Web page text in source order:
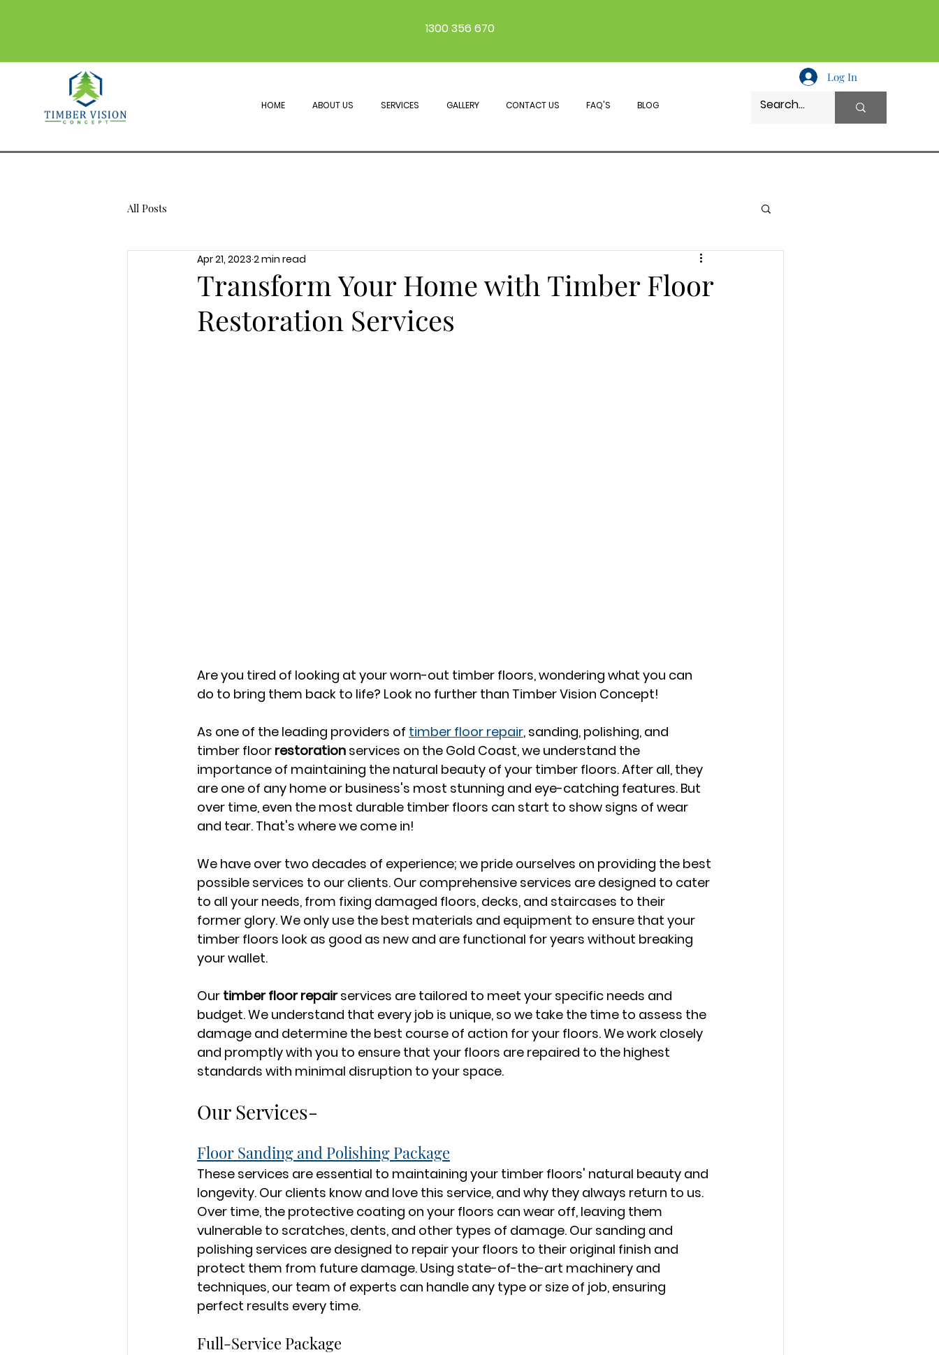
1300 356 670
HOME ABOUT US SERVICES GALLERY CONTACT US FAQ'S BLOG
Log In
All Posts
Transform Your Home with Timber Floor
Restoration Services
Apr 21, 2023 2 min read
Are you tired of looking at your worn-out timber floors, wondering what you can
do to bring them back to life? Look no further than Timber Vision Concept!
As one of the leading providers of timber floor repair, sanding, polishing, and
timber floor restoration services on the Gold Coast, we understand the
importance of maintaining the natural beauty of your timber floors. After all, they
are one of any home or business's most stunning and eye-catching features. But
over time, even the most durable timber floors can start to show signs of wear
and tear. That's where we come in!
We have over two decades of experience; we pride ourselves on providing the best
possible services to our clients. Our comprehensive services are designed to cater
to all your needs, from fixing damaged floors, decks, and staircases to their
former glory. We only use the best materials and equipment to ensure that your
timber floors look as good as new and are functional for years without breaking
your wallet.
Our timber floor repair services are tailored to meet your specific needs and
budget. We understand that every job is unique, so we take the time to assess the
damage and determine the best course of action for your floors. We work closely
and promptly with you to ensure that your floors are repaired to the highest
standards with minimal disruption to your space.
Our Services-
Floor Sanding and Polishing Package
These services are essential to maintaining your timber floors' natural beauty and
longevity. Our clients know and love this service, and why they always return to us.
Over time, the protective coating on your floors can wear off, leaving them
vulnerable to scratches, dents, and other types of damage. Our sanding and
polishing services are designed to repair your floors to their original finish and
protect them from future damage. Using state-of-the-art machinery and
techniques, our team of experts can handle any type or size of job, ensuring
perfect results every time.
Full-Service Package